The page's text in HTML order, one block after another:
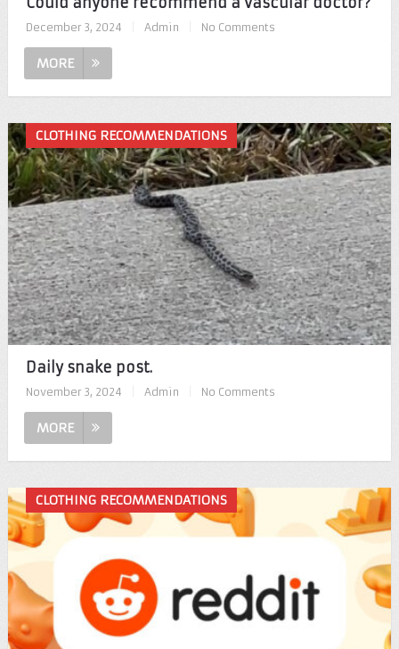
December 3, 2024 Admin No Comments
MORE
CLOTHING RECOMMENDATIONS
Daily snake post.
November 3, 2024 Admin No Comments
MORE
CLOTHING RECOMMENDATIONS